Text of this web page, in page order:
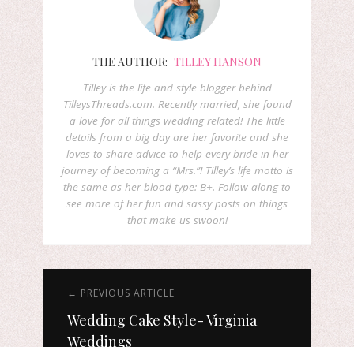
THE AUTHOR: TILLEY HANSON
Tilley is the life and style blogger behind
TilleysThreads.com. Recently married, she found
a love for all things wedding related! The little
details from a big day are her favorite and she
loves to share advice to help every bride in her
journey of becoming a “Mrs.”! Tilley’s life motto is
the same as her blood type: B+. Follow along to
see more of her fun and sassy posts on things
that make us swoon!
← PREVIOUS ARTICLE
Wedding Cake Style- Virginia
Weddings